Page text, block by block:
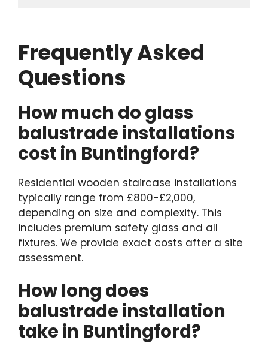
Frequently Asked
Questions
How much do glass
balustrade installations
cost in Buntingford?
Residential wooden staircase installations
typically range from £800-£2,000,
depending on size and complexity. This
includes premium safety glass and all
fixtures. We provide exact costs after a site
assessment.
How long does
balustrade installation
take in Buntingford?